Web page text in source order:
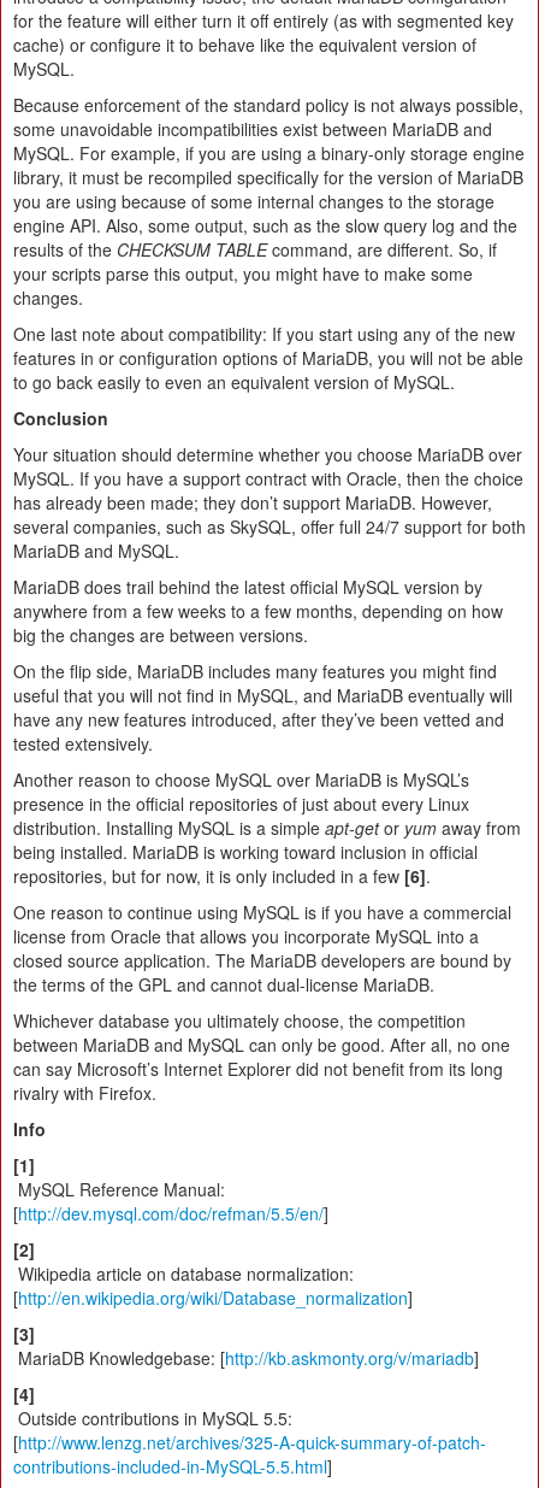
for the feature will either turn it off entirely (as with segmented key
cache) or configure it to behave like the equivalent version of
MySQL.
Because enforcement of the standard policy is not always possible,
some unavoidable incompatibilities exist between MariaDB and
MySQL. For example, if you are using a binary-only storage engine
library, it must be recompiled specifically for the version of MariaDB
you are using because of some internal changes to the storage
engine API. Also, some output, such as the slow query log and the
results of the CHECKSUM TABLEcommand, are different. So, if
your scripts parse this output, you might have to make some
changes.
One last note about compatibility: If you start using any of the new
features in or configuration options of MariaDB, you will not be able
to go back easily to even an equivalent version of MySQL.
Conclusion
Your situation should determine whether you choose MariaDB over
MySQL. If you have a support contract with Oracle, then the choice
has already been made; they don’t support MariaDB. However,
several companies, such as SkySQL, offer full 24/​7 support for both
MariaDB and MySQL.
MariaDB does trail behind the latest official MySQL version by
anywhere from a few weeks to a few months, depending on how
big the changes are between versions.
On the flip side, MariaDB includes many features you might find
useful that you will not find in MySQL, and MariaDB eventually will
have any new features introduced, after they’ve been vetted and
tested extensively.
Another reason to choose MySQL over MariaDB is MySQL’s
presence in the official repositories of just about every Linux
distribution. Installing MySQL is a simple apt‑getor yum away from
being installed. MariaDB is working toward inclusion in official
repositories, but for now, it is only included in a few [6].
One reason to continue using MySQL is if you have a commercial
license from Oracle that allows you incorporate MySQL into a
closed source application. The MariaDB developers are bound by
the terms of the GPL and cannot dual-license MariaDB.
Whichever database you ultimately choose, the competition
between MariaDB and MySQL can only be good. After all, no one
can say Microsoft’s Internet Explorer did not benefit from its long
rivalry with Firefox.
Info
[1]
MySQL Reference Manual:
[http://dev.mysql.com/doc/refman/5.5/en/]
[2]
Wikipedia article on database normalization:
[http://en.wikipedia.org/wiki/Database_normalization]
[3]
MariaDB Knowledgebase: [http://kb.askmonty.org/v/mariadb]
[4]
Outside contributions in MySQL 5.5:
[http://www.lenzg.net/archives/325-A-quick-summary-of-patch-
contributions-included-in-MySQL-5.5.html]